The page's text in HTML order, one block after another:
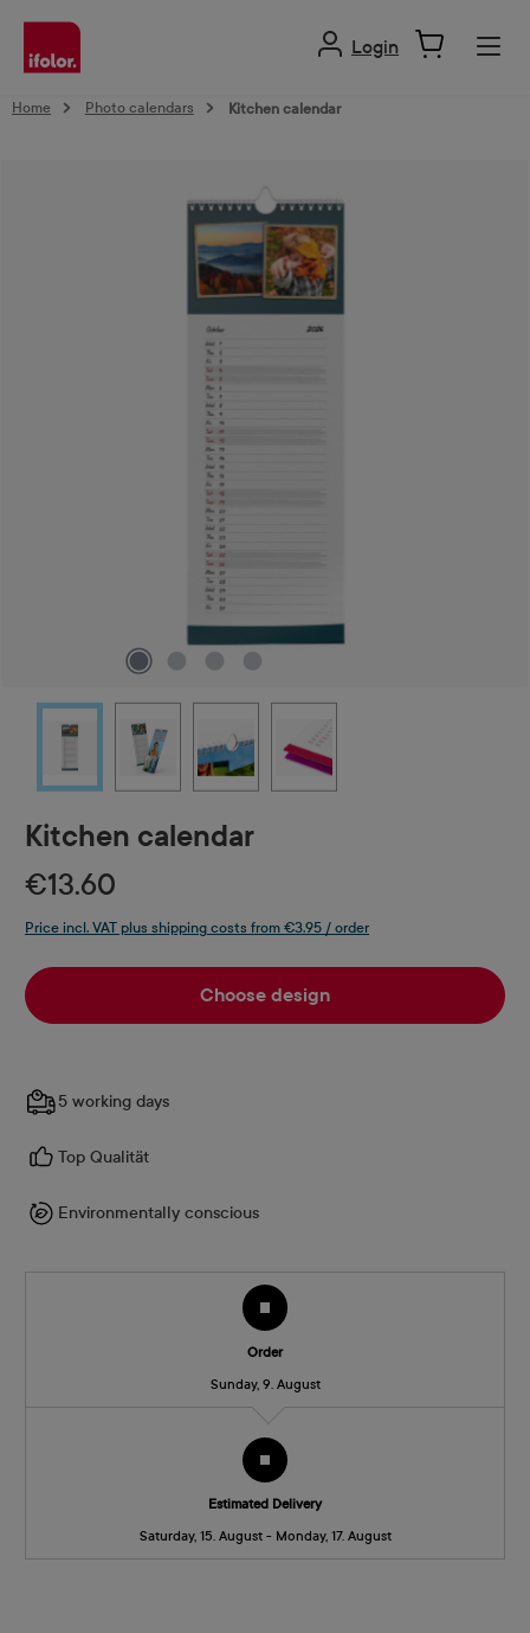
content
Login
Home Photo calendars Kitchen calendar
Kitchen calendar
€13.60
Price incl. VAT plus shipping costs from €3.95 / order
Choose design
5 working days
Top Qualität
Environmentally conscious
Order
Sunday, 9. August
Estimated Delivery
Saturday, 15. August - Monday, 17. August